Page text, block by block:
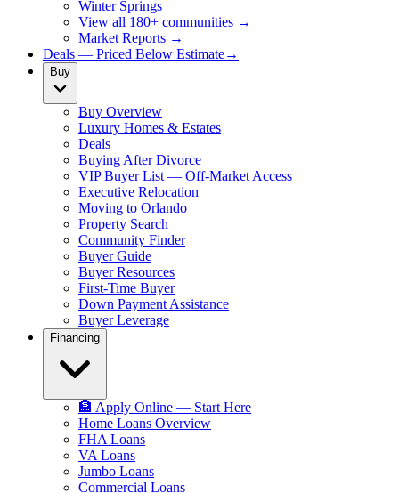
Winter Springs
View all 180+ communities →
Market Reports →
Deals — Priced Below Estimate→
Buy
Buy Overview
Luxury Homes & Estates
Deals
Buying After Divorce
VIP Buyer List — Off-Market Access
Executive Relocation
Moving to Orlando
Property Search
Community Finder
Buyer Guide
Buyer Resources
First-Time Buyer
Down Payment Assistance
Buyer Leverage
Financing
🏦 Apply Online — Start Here
Home Loans Overview
FHA Loans
VA Loans
Jumbo Loans
Commercial Loans